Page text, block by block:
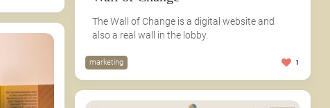
The Wall of Change is a digital website and
also a real wall in the lobby.
marketing 1